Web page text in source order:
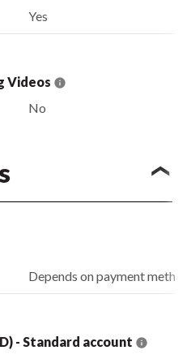
Yes
Videos
No
Depends on payment method
- Standard account